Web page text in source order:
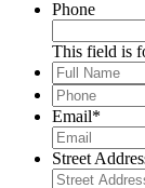
Phone
This field is
Full
Name*
Phone*
Email*
Street